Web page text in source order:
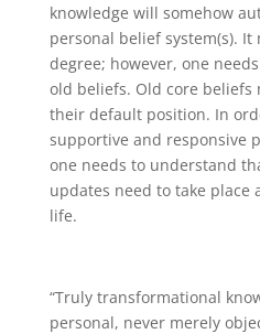
knowledge will somehow
personal belief system(s).
degree; however, one
old beliefs. Old core
their default position. In
supportive and responsive
one needs to understand
updates need to take place
life.
“Truly transformational
personal, never merely